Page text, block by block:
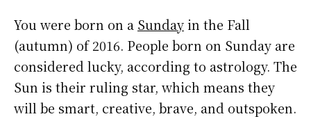
You were born on a Sundayin the Fall
(autumn) of 2016. People born on Sunday are
considered lucky, according to astrology. The
Sun is their ruling star, which means they
will be smart, creative, brave, and outspoken.